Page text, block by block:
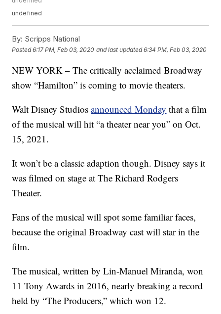
undefined
By: Scripps National
Posted6:17 PM, Feb 03, 2020 and last updated 6:34 PM, Feb 03, 2020
NEW YORK – The critically acclaimed Broadway
show “Hamilton” is coming to movie theaters.
Walt Disney Studiosannounced Monday that a film
of the musical will hit “a theater near you” on Oct.
15, 2021.
It won’t be a classic adaption though. Disney says it
was filmed on stage at The Richard Rodgers
Theater.
Fans of the musical will spot some familiar faces,
because the original Broadway cast will star in the
film.
The musical, written by Lin-Manuel Miranda, won
11 Tony Awards in 2016, nearly breaking a record
held by “The Producers,” which won 12.